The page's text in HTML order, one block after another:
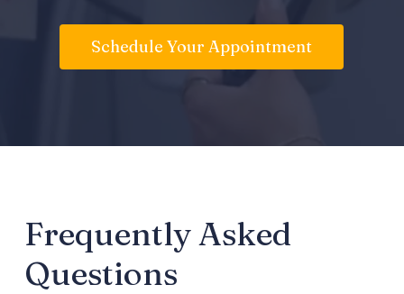
Schedule Your Appointment
Frequently Asked
Questions